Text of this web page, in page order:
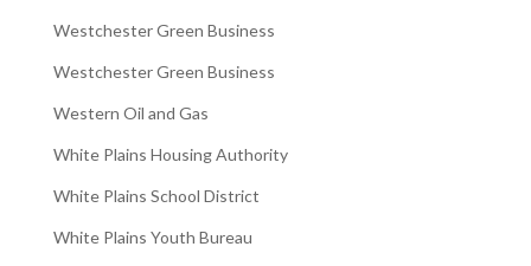
Westchester Green Business
Westchester Green Business
Western Oil and Gas
White Plains Housing Authority
White Plains School District
White Plains Youth Bureau